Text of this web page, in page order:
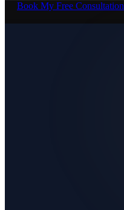
Book My Free Consultation